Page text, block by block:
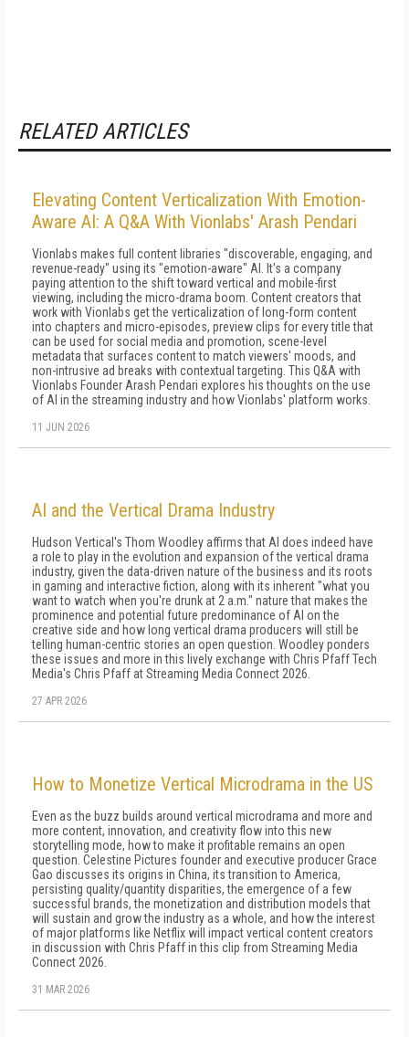
RELATED ARTICLES
Elevating Content Verticalization With Emotion-
Aware AI: A Q&A With Vionlabs' Arash Pendari
Vionlabs makes full content libraries "discoverable, engaging, and
revenue-ready" using its "emotion-aware" AI. It's a company
paying attention to the shift toward vertical and mobile-first
viewing, including the micro-drama boom. Content creators that
work with Vionlabs get the verticalization of long-form content
into chapters and micro-episodes, preview clips for every title that
can be used for social media and promotion, scene-level
metadata that surfaces content to match viewers' moods, and
non-intrusive ad breaks with contextual targeting. This Q&A with
Vionlabs Founder Arash Pendari explores his thoughts on the use
of AI in the streaming industry and how Vionlabs' platform works.
11 JUN 2026
AI and the Vertical Drama Industry
Hudson Vertical's Thom Woodley affirms that AI does indeed have
a role to play in the evolution and expansion of the vertical drama
industry, given the data-driven nature of the business and its roots
in gaming and interactive fiction, along with its inherent "what you
want to watch when you're drunk at 2 a.m." nature that makes the
prominence and potential future predominance of AI on the
creative side and how long vertical drama producers will still be
telling human-centric stories an open question. Woodley ponders
these issues and more in this lively exchange with Chris Pfaff Tech
Media's Chris Pfaff at Streaming Media Connect 2026.
27 APR 2026
How to Monetize Vertical Microdrama in the US
Even as the buzz builds around vertical microdrama and more and
more content, innovation, and creativity flow into this new
storytelling mode, how to make it profitable remains an open
question. Celestine Pictures founder and executive producer Grace
Gao discusses its origins in China, its transition to America,
persisting quality/quantity disparities, the emergence of a few
successful brands, the monetization and distribution models that
will sustain and grow the industry as a whole, and how the interest
of major platforms like Netflix will impact vertical content creators
in discussion with Chris Pfaff in this clip from Streaming Media
Connect 2026.
31 MAR 2026